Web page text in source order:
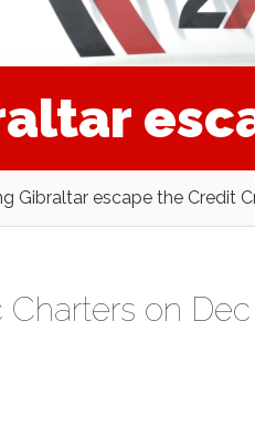
Gibraltar escape the Credit
Charters on